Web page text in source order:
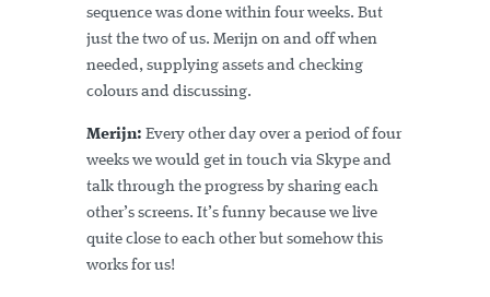
sequence was done within four weeks. But
just the two of us. Merijn on and off when
needed, supplying assets and checking
colours and discussing.
Merijn: Every other day over a period of four
weeks we would get in touch via Skype and
talk through the progress by sharing each
other’s screens. It’s funny because we live
quite close to each other but somehow this
works for us!